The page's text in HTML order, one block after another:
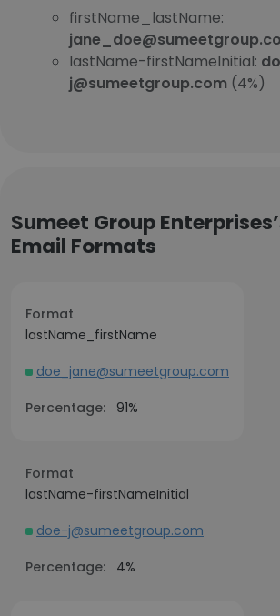
firstName_lastName:
lastName-firstNameInitial:
j@sumeetgroup.com (4%)
Sumeet Group
Email Formats
Format
lastName_firstName
doe_jane@sumeetgroup.com
Percentage:
91%
Format
lastName-firstNameInitial
doe-j@sumeetgroup.com
Percentage:
4%